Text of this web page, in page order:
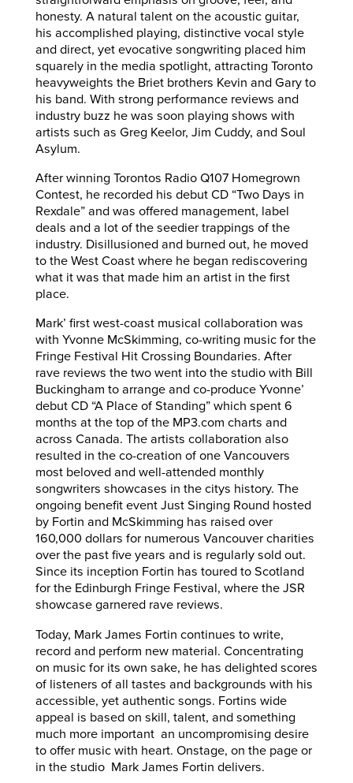
honesty. A natural talent on the acoustic guitar,
his accomplished playing, distinctive vocal style
and direct, yet evocative songwriting placed him
squarely in the media spotlight, attracting Toronto
heavyweights the Briet brothers Kevin and Gary to
his band. With strong performance reviews and
industry buzz he was soon playing shows with
artists such as Greg Keelor, Jim Cuddy, and Soul
Asylum.
After winning Torontos Radio Q107 Homegrown
Contest, he recorded his debut CD “Two Days in
Rexdale” and was offered management, label
deals and a lot of the seedier trappings of the
industry. Disillusioned and burned out, he moved
to the West Coast where he began rediscovering
what it was that made him an artist in the first
place.
Mark’ first west-coast musical collaboration was
with Yvonne McSkimming, co-writing music for the
Fringe Festival Hit Crossing Boundaries. After
rave reviews the two went into the studio with Bill
Buckingham to arrange and co-produce Yvonne’
debut CD “A Place of Standing” which spent 6
months at the top of the MP3.com charts and
across Canada. The artists collaboration also
resulted in the co-creation of one Vancouvers
most beloved and well-attended monthly
songwriters showcases in the citys history. The
ongoing benefit event Just Singing Round hosted
by Fortin and McSkimming has raised over
160,000 dollars for numerous Vancouver charities
over the past five years and is regularly sold out.
Since its inception Fortin has toured to Scotland
for the Edinburgh Fringe Festival, where the JSR
showcase garnered rave reviews.
Today, Mark James Fortin continues to write,
record and perform new material. Concentrating
on music for its own sake, he has delighted scores
of listeners of all tastes and backgrounds with his
accessible, yet authentic songs. Fortins wide
appeal is based on skill, talent, and something
much more important  an uncompromising desire
to offer music with heart. Onstage, on the page or
in the studio  Mark James Fortin delivers.